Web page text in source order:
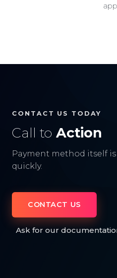
app.
CONTACT US TODAY
Call to Action
Payment method itself
quickly.
CONTACT US
Ask for our